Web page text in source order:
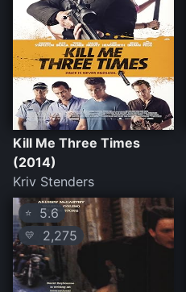
Kill Me Three Times
(2014)
Kriv Stenders
⭐ 5.6
💛 2,275